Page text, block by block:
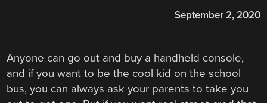
September 2, 2020
Anyone can go out and buy a handheld console,
and if you want to be the cool kid on the school
bus, you can always ask your parents to take you